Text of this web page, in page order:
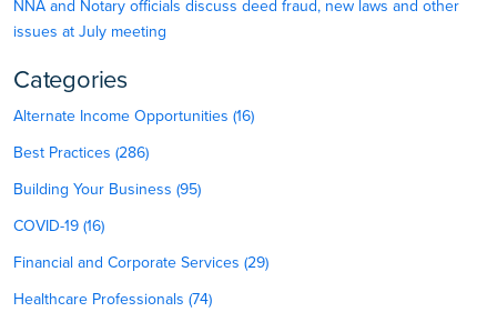
NNA and Notary officials discuss deed fraud, new laws and other
issues at July meeting
Categories
Alternate Income Opportunities (16)
Best Practices (286)
Building Your Business (95)
COVID-19 (16)
Financial and Corporate Services (29)
Healthcare Professionals (74)